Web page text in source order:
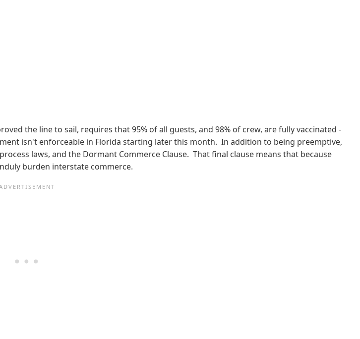
the line to sail, requires that 95% of all guests, and 98% of crew, are fully vaccinated -
isn't enforceable in Florida starting later this month. In addition to being preemptive,
laws, and the Dormant Commerce Clause. That final clause means that because
burden interstate commerce.